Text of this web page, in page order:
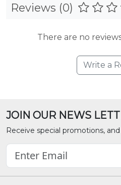
Reviews (0)
There are no
Write a
JOIN OUR NEWS
Receive special promotions,